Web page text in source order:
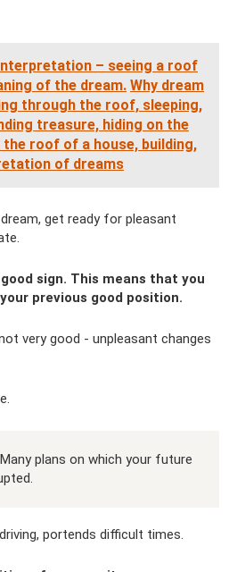
– seeing a roof
of the dream. Why dream
through the roof, sleeping,
treasure, hiding on the
roof of a house, building,
of dreams
get ready for pleasant
sign. This means that you
previous good position.
very good - unpleasant changes
plans on which your future
portends difficult times.